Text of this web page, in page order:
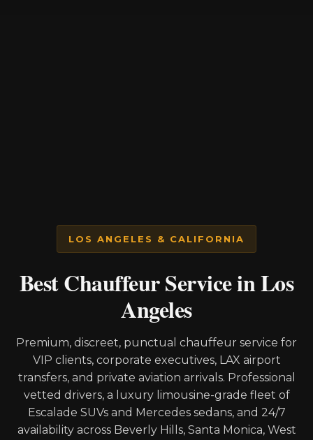
LOS ANGELES & CALIFORNIA
Best Chauffeur Service in Los
Angeles
Premium, discreet, punctual chauffeur service for
VIP clients, corporate executives, LAX airport
transfers, and private aviation arrivals. Professional
vetted drivers, a luxury limousine-grade fleet of
Escalade SUVs and Mercedes sedans, and 24/7
availability across Beverly Hills, Santa Monica, West